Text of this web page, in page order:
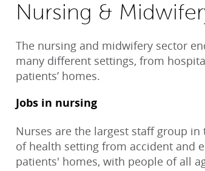
Nursing &
The nursing and midwifery sector
many different settings, from
patients’ homes.
Jobs in nursing
Nurses are the largest staff group in
of health setting from accident and
patients' homes, with people of all